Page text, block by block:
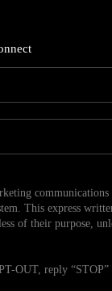
communications
This express
of their purpose,
OUT, reply